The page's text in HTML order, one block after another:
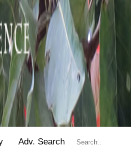
Adv. Search